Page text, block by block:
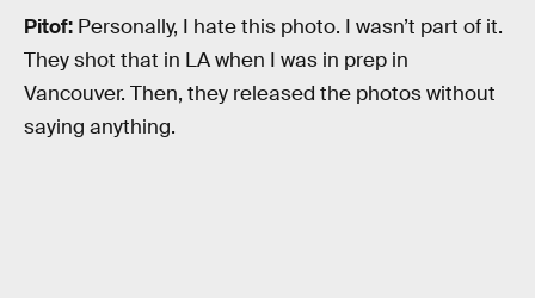
Pitof: Personally, I hate this photo. I wasn’t part of it.
They shot that in LA when I was in prep in
Vancouver. Then, they released the photos without
saying anything.